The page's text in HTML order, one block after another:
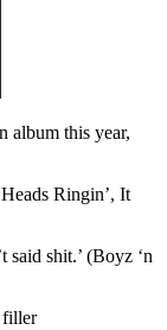
album this year,
Ringin’, It
said shit.’ (Boyz ‘n
filler